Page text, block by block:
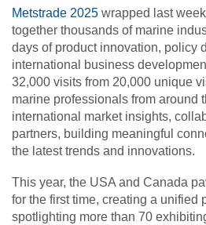
Metstrade 2025 wrapped last
together thousands of marine
days of product innovation, policy
international business
32,000 visits from 20,000 unique
marine professionals from around
international market insights,
partners, building meaningful
the latest trends and innovations.
This year, the USA and Canada
for the first time, creating a unified
spotlighting more than 70